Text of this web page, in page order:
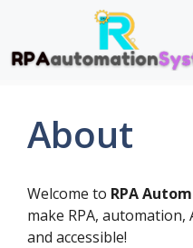
content
About
Welcome to RPA
make RPA, automation,
and accessible!